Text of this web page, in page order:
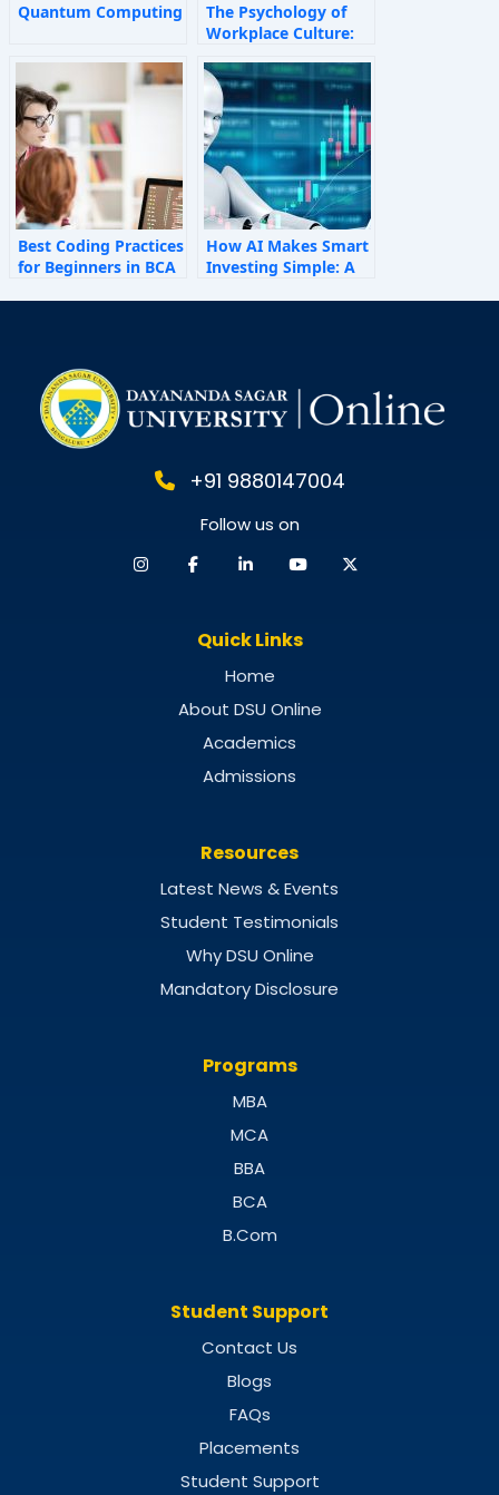
Quantum Computing
The Psychology of
Workplace Culture:
Shape Employee
Behaviour
Best Coding Practices
for Beginners in BCA
How AI Makes Smart
Investing Simple: A
+91 9880147004
Follow us on
Quick Links
Home
About DSU Online
Academics
Admissions
Resources
Latest News & Events
Student Testimonials
Why DSU Online
Mandatory Disclosure
Programs
MBA
MCA
BBA
BCA
B.Com
Student Support
Contact Us
Blogs
FAQs
Placements
Student Support